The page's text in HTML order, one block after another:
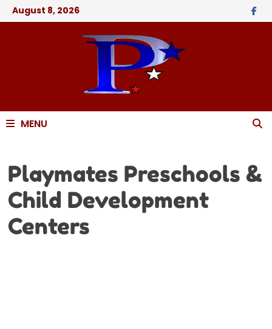
August 8, 2026
MENU
Playmates Preschools &
Child Development
Centers